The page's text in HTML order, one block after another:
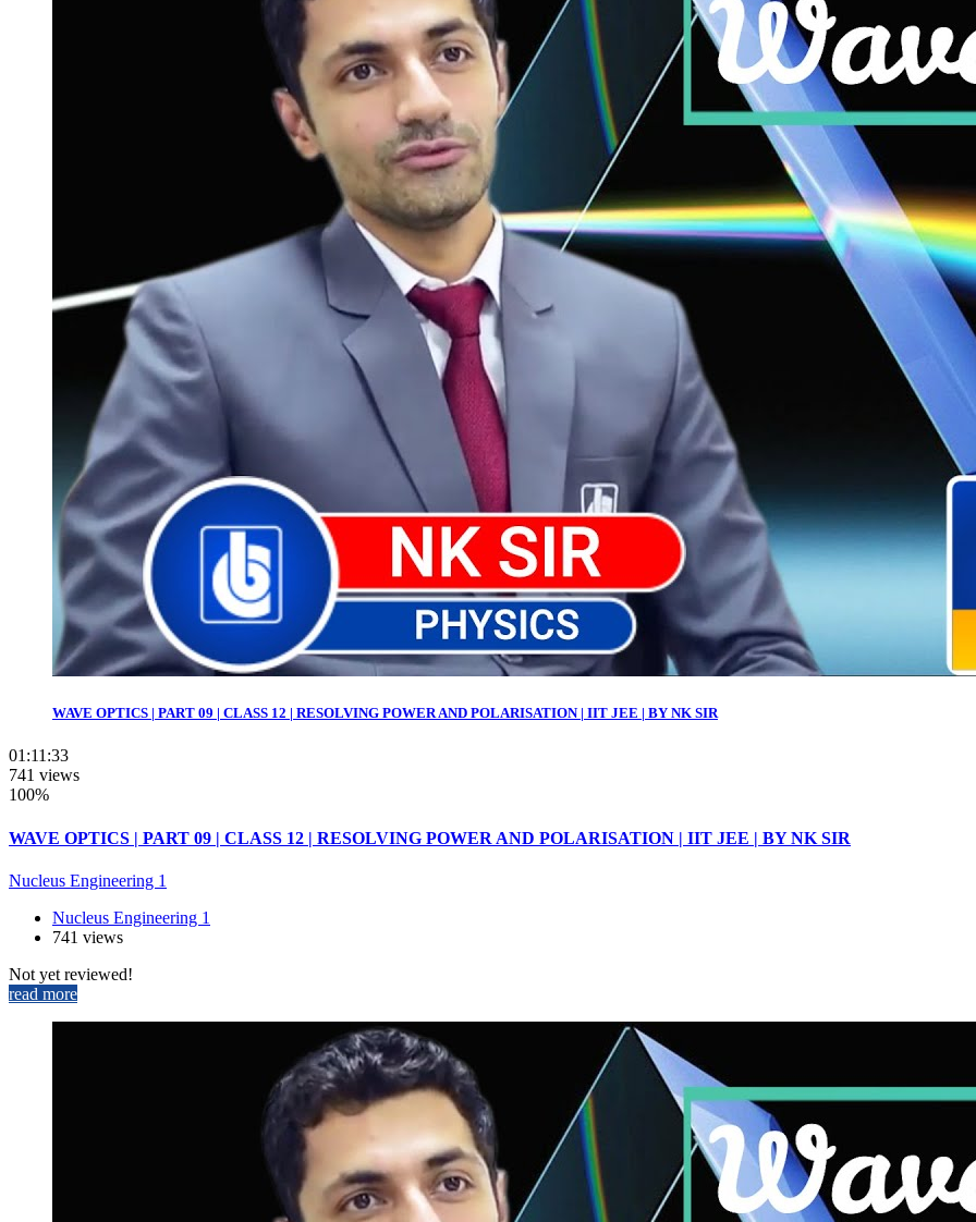
WAVE OPTICS | PART 09 | CLASS 12 | RESOLVING POWER AND POLARISATION | IIT JEE | BY NK SIR
01:11:33
741 views
100%
WAVE OPTICS | PART 09 | CLASS 12 | RESOLVING POWER AND POLARISATION | IIT JEE | BY NK SIR
Nucleus Engineering 1
Nucleus Engineering 1
741 views
Not yet reviewed!
read more